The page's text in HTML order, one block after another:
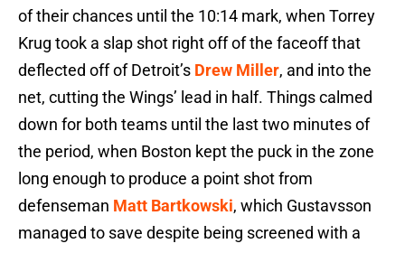
of their chances until the 10:14 mark, when Torrey
Krug took a slap shot right off of the faceoff that
deflected off of Detroit’s Drew Miller, and into the
net, cutting the Wings’ lead in half. Things calmed
down for both teams until the last two minutes of
the period, when Boston kept the puck in the zone
long enough to produce a point shot from
defenseman Matt Bartkowski, which Gustavsson
managed to save despite being screened with a